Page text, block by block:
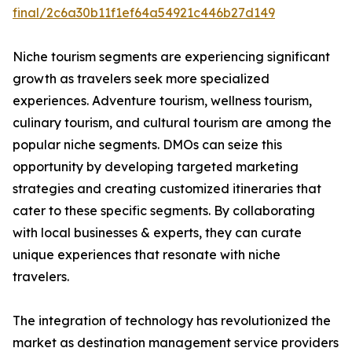
final/2c6a30b11f1ef64a54921c446b27d149
Niche tourism segments are experiencing significant
growth as travelers seek more specialized
experiences. Adventure tourism, wellness tourism,
culinary tourism, and cultural tourism are among the
popular niche segments. DMOs can seize this
opportunity by developing targeted marketing
strategies and creating customized itineraries that
cater to these specific segments. By collaborating
with local businesses & experts, they can curate
unique experiences that resonate with niche
travelers.
The integration of technology has revolutionized the
market as destination management service providers